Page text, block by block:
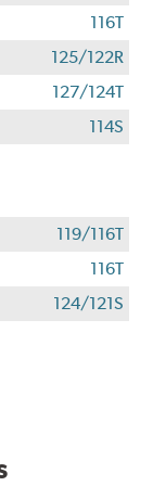
116T
125/122R
127/124T
114S
119/116T
116T
124/121S